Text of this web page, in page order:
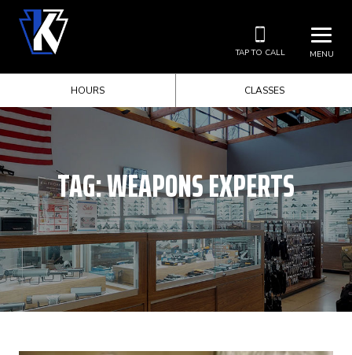
MENU
TAP TO CALL
HOURS CLASSES
TAG:WEAPONS EXPERTS